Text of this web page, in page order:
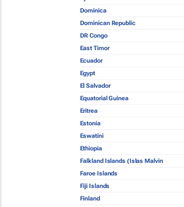
Dominica
Dominican Republic
DR Congo
East Timor
Ecuador
Egypt
El Salvador
Equatorial Guinea
Eritrea
Estonia
Eswatini
Ethiopia
Falkland Islands (Islas Malvin
Faroe Islands
Fiji Islands
Finland